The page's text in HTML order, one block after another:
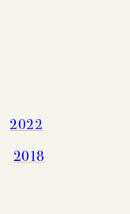
2022
2018